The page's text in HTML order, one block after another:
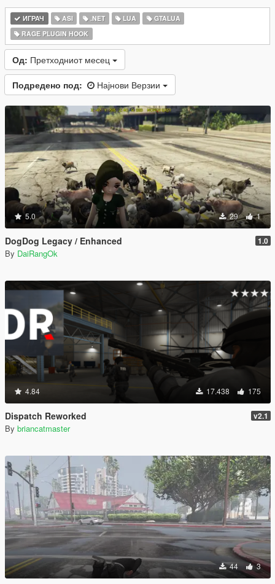
ИГРАЧ ASI .NET LUA
GTALUA
RAGE PLUGIN HOOK
Од: Претходниот месец
Подредено под: Најнови Верзии
5.0 29 1
DogDog Legacy / Enhanced 1.0
By DaiRangOk
4.84 17.438 175
Dispatch Reworked v2.1
By briancatmaster
44 3